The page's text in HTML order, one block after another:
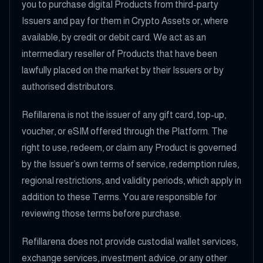
you to purchase digital Products from third-party
Issuers and pay for them in Crypto Assets or, where
available, by credit or debit card. We act as an
intermediary reseller of Products that have been
lawfully placed on the market by their Issuers or by
authorised distributors.
Refillarena is not the issuer of any gift card, top-up,
voucher, or eSIM offered through the Platform. The
right to use, redeem, or claim any Product is governed
by the Issuer’s own terms of service, redemption rules,
regional restrictions, and validity periods, which apply in
addition to these Terms. You are responsible for
reviewing those terms before purchase.
Refillarena does not provide custodial wallet services,
exchange services, investment advice, or any other